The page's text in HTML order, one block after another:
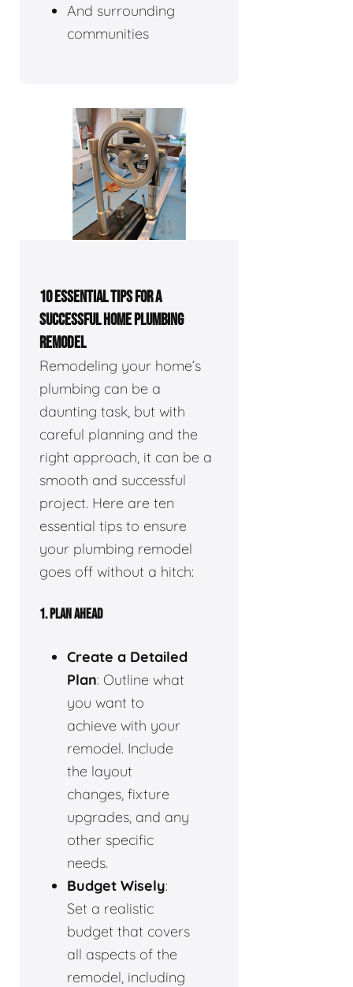
And surrounding
communities
10 ESSENTIAL TIPS FOR A
SUCCESSFUL HOME PLUMBING
REMODEL
Remodeling your home’s
plumbing can be a
daunting task, but with
careful planning and the
right approach, it can be a
smooth and successful
project. Here are ten
essential tips to ensure
your plumbing remodel
goes off without a hitch:
1.PLAN AHEAD
Create a Detailed
Plan: Outline what
you want to
achieve with your
remodel. Include
the layout
changes, fixture
upgrades, and any
other specific
needs.
Budget Wisely:
Set a realistic
budget that covers
all aspects of the
remodel, including